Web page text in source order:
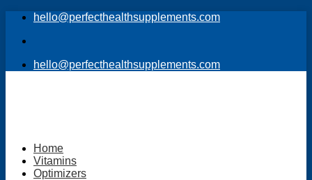
Skip
content
hello@perfecthealthsupplements.com
hello@perfecthealthsupplements.com
Home
Vitamins
Optimizers